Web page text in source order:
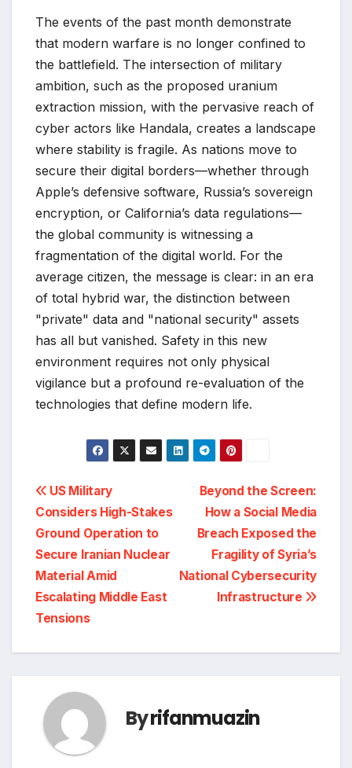
The events of the past month demonstrate
that modern warfare is no longer confined to
the battlefield. The intersection of military
ambition, such as the proposed uranium
extraction mission, with the pervasive reach of
cyber actors like Handala, creates a landscape
where stability is fragile. As nations move to
secure their digital borders—whether through
Apple’s defensive software, Russia’s sovereign
encryption, or California’s data regulations—
the global community is witnessing a
fragmentation of the digital world. For the
average citizen, the message is clear: in an era
of total hybrid war, the distinction between
"private" data and "national security" assets
has all but vanished. Safety in this new
environment requires not only physical
vigilance but a profound re-evaluation of the
technologies that define modern life.
Post
navigation
Beyond the Screen:
How a Social Media
Breach Exposed the
Fragility of Syria’s
National Cybersecurity
Infrastructure
US Military
Considers High-Stakes
Ground Operation to
Secure Iranian Nuclear
Material Amid
Escalating Middle East
Tensions
Byrifanmuazin